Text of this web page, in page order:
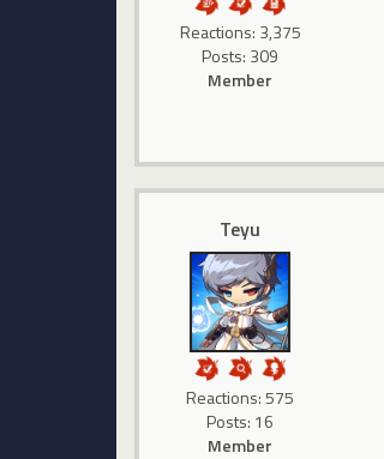
Reactions: 3,375
Posts: 309
Member
Teyu
Reactions: 575
Posts: 16
Member